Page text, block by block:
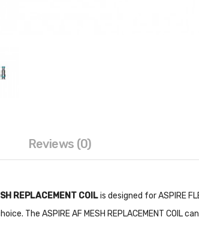
Reviews (0)
REPLACEMENT COILis designed for ASPIRE
The ASPIRE AF MESH REPLACEMENT